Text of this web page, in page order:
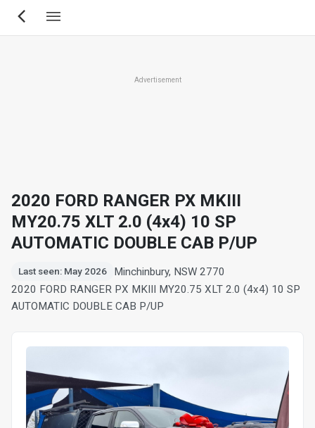
Skip
Advertisement
2020 FORD RANGER PX MKIII
MY20.75 XLT 2.0 (4x4) 10 SP
AUTOMATIC DOUBLE CAB P/UP
Last seen: May 2026
Minchinbury, NSW 2770
2020 FORD RANGER PX MKIII MY20.75 XLT 2.0 (4x4) 10 SP
AUTOMATIC DOUBLE CAB P/UP